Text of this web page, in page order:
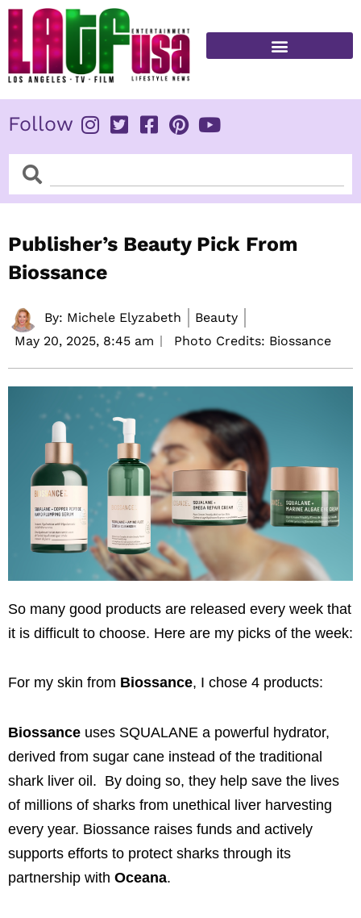
Skip
content
Follow
SearchSearch
Publisher’s Beauty Pick From
Biossance
By: Michele Elyzabeth
Beauty
May 20, 2025, 8:45 am Photo Credits: Biossance
So many good products are released every week that
it is difficult to choose. Here are my picks of the week:
For my skin from Biossance, I chose 4 products:
Biossance uses SQUALANE a powerful hydrator,
derived from sugar cane instead of the traditional
shark liver oil. By doing so, they help save the lives
of millions of sharks from unethical liver harvesting
every year. Biossance raises funds and actively
supports efforts to protect sharks through its
partnership with Oceana.